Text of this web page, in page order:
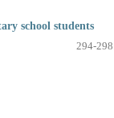
school students
294-298